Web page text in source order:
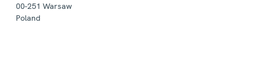
00-251 Warsaw
Poland